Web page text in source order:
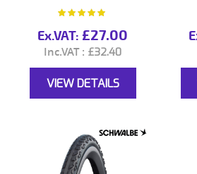
Rating:
100%
£27.00
£32.40
VIEW DETAILS